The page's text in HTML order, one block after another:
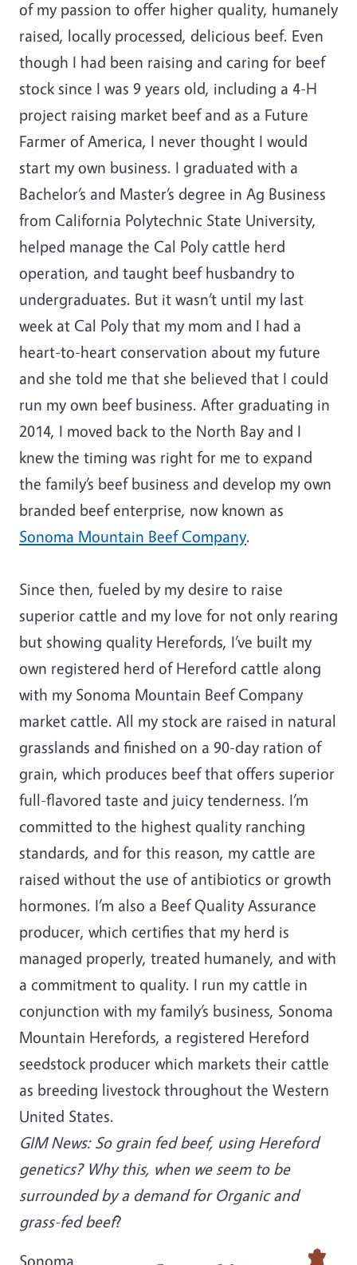
of my passion to offer higher quality, humanely
raised, locally processed, delicious beef. Even
though I had been raising and caring for beef
stock since I was 9 years old, including a 4-H
project raising market beef and as a Future
Farmer of America, I never thought I would
start my own business. I graduated with a
Bachelor’s and Master’s degree in Ag Business
from California Polytechnic State University,
helped manage the Cal Poly cattle herd
operation, and taught beef husbandry to
undergraduates. But it wasn’t until my last
week at Cal Poly that my mom and I had a
heart-to-heart conservation about my future
and she told me that she believed that I could
run my own beef business. After graduating in
2014, I moved back to the North Bay and I
knew the timing was right for me to expand
the family’s beef business and develop my own
branded beef enterprise, now known as
Sonoma Mountain Beef Company.
Since then, fueled by my desire to raise
superior cattle and my love for not only rearing
but showing quality Herefords, I’ve built my
own registered herd of Hereford cattle along
with my Sonoma Mountain Beef Company
market cattle. All my stock are raised in natural
grasslands and finished on a 90-day ration of
grain, which produces beef that offers superior
full-flavored taste and juicy tenderness. I’m
committed to the highest quality ranching
standards, and for this reason, my cattle are
raised without the use of antibiotics or growth
hormones. I’m also a Beef Quality Assurance
producer, which certifies that my herd is
managed properly, treated humanely, and with
a commitment to quality. I run my cattle in
conjunction with my family’s business, Sonoma
Mountain Herefords, a registered Hereford
seedstock producer which markets their cattle
as breeding livestock throughout the Western
United States.
GIM News: So grain fed beef, using Hereford
genetics? Why this, when we seem to be
surrounded by a demand for Organic and
grass-fed beef?
Sonoma